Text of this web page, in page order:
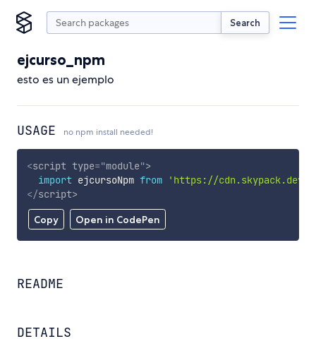
Search
ejcurso_npm
esto es un ejemplo
USAGE no npm install needed!
Copy Open in CodePen
<script type="module">
import ejcursoNpm from
'https://cdn.skypack.dev/
</script>
README
DETAILS